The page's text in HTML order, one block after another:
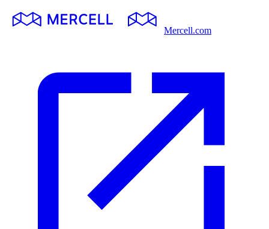
Mercell.com